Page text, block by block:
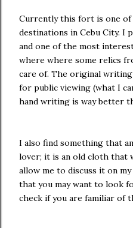
Currently this fort is one
destinations in Cebu City. I
and one of the most
where where some relics
care of. The original
for public viewing (what I
hand writing is way better
I also find something that
lover; it is an old cloth that
allow me to discuss it on
that you may want to look
check if you are familiar of